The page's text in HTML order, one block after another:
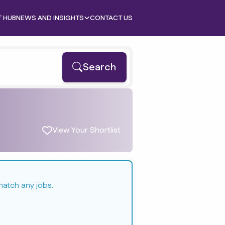
HUBNEWS AND INSIGHTS CONTACT US
Search
View Your Shortlist
any jobs.